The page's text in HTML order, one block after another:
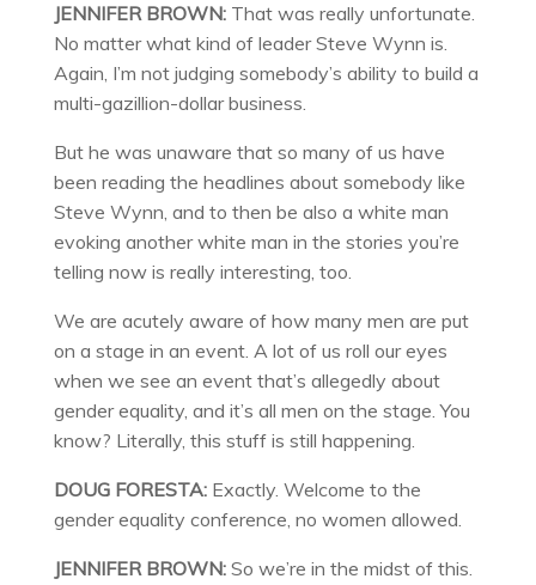
JENNIFER BROWN:That was really unfortunate.
No matter what kind of leader Steve Wynn is.
Again, I’m not judging somebody’s ability to build a
multi-gazillion-dollar business.
But he was unaware that so many of us have
been reading the headlines about somebody like
Steve Wynn, and to then be also a white man
evoking another white man in the stories you’re
telling now is really interesting, too.
We are acutely aware of how many men are put
on a stage in an event. A lot of us roll our eyes
when we see an event that’s allegedly about
gender equality, and it’s all men on the stage. You
know? Literally, this stuff is still happening.
DOUG FORESTA:Exactly. Welcome to the
gender equality conference, no women allowed.
JENNIFER BROWN:So we’re in the midst of this.